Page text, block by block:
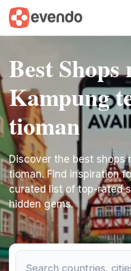
Best Shops
Kampung
tioman
Discover the best shops
tioman. Find inspiration
curated list of top-rated
hidden gems.